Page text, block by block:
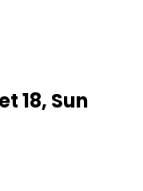
18, Sun